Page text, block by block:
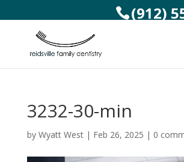
(912)
3232-30-min
by Wyatt West| Feb 26, 2025 | 0